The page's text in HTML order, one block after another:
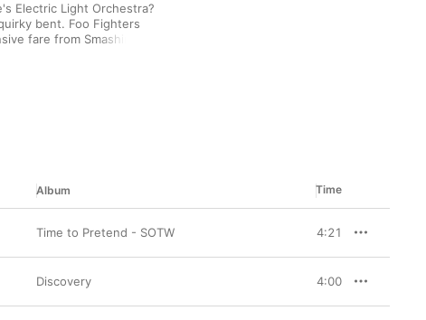
Electric Light Orchestra?
bent. Foo Fighters
fare from Smashing
celestial set.
Album Time
Time to Pretend - SOTW 4:21
Discovery 4:00